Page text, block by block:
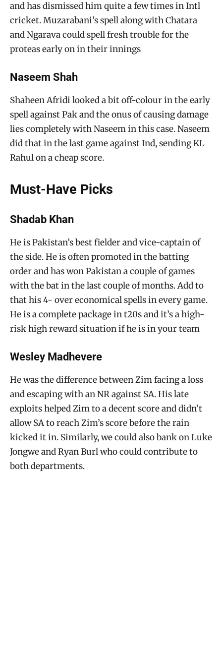
and has dismissed him quite a few times in Intl
cricket. Muzarabani’s spell along with Chatara
and Ngarava could spell fresh trouble for the
proteas early on in their innings
Naseem Shah
Shaheen Afridi looked a bit off-colour in the early
spell against Pak and the onus of causing damage
lies completely with Naseem in this case. Naseem
did that in the last game against Ind, sending KL
Rahul on a cheap score.
Must-Have Picks
Shadab Khan
He is Pakistan’s best fielder and vice-captain of
the side. He is often promoted in the batting
order and has won Pakistan a couple of games
with the bat in the last couple of months. Add to
that his 4- over economical spells in every game.
He is a complete package in t20s and it’s a high-
risk high reward situation if he is in your team
Wesley Madhevere
He was the difference between Zim facing a loss
and escaping with an NR against SA. His late
exploits helped Zim to a decent score and didn’t
allow SA to reach Zim’s score before the rain
kicked it in. Similarly, we could also bank on Luke
Jongwe and Ryan Burl who could contribute to
both departments.